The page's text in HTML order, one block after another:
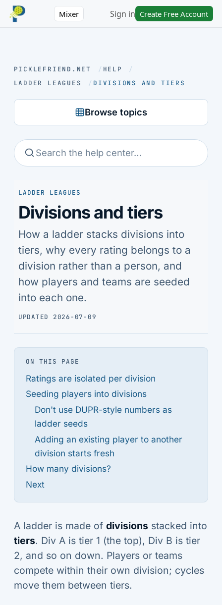
Mixer Sign in Create Free Account
PICKLEFRIEND.NET / HELP
/
LADDER LEAGUES
/ DIVISIONS AND TIERS
Browse topics
LADDER LEAGUES
Divisions and tiers
How a ladder stacks divisions into
tiers, why every rating belongs to a
division rather than a person, and
how players and teams are seeded
into each one.
UPDATED 2026-07-09
ON THIS PAGE
Ratings are isolated per division
Seeding players into divisions
Don't use DUPR-style numbers as
ladder seeds
Adding an existing player to another
division starts fresh
How many divisions?
Next
A ladder is made of divisionsstacked into
tiers. Div A is tier 1 (the top), Div B is tier
2, and so on down. Players or teams
compete within their own division; cycles
move them between tiers.